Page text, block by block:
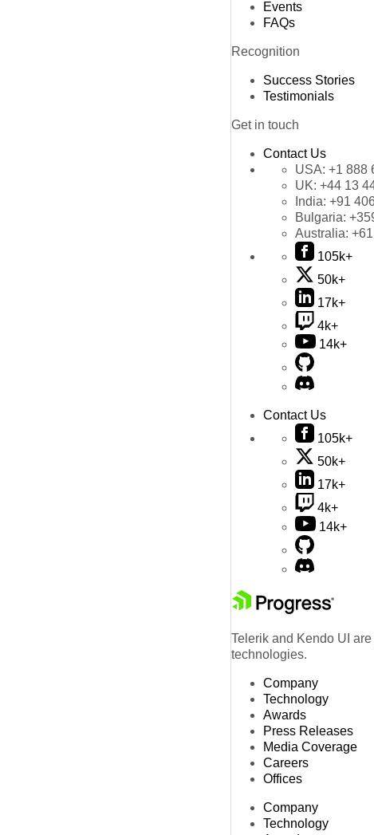
Events
FAQs
Recognition
Success Stories
Testimonials
Get in touch
Contact Us
USA: +1 888
UK: +44 13
India: +91
Bulgaria:
Australia:
105k+
50k+
17k+
4k+
14k+
Contact Us
105k+
50k+
17k+
4k+
14k+
Telerik and Kendo UI
technologies.
Company
Technology
Awards
Press Releases
Media Coverage
Careers
Offices
Company
Technology